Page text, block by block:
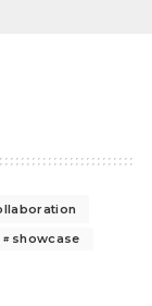
showcase